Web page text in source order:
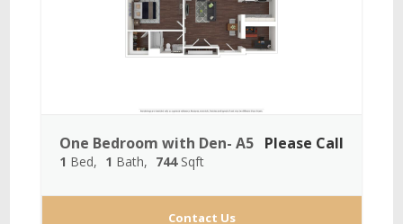
One Bedroom with Den- A5
1 Bed 1 Bath 744Sqft
Please Call
Contact Us